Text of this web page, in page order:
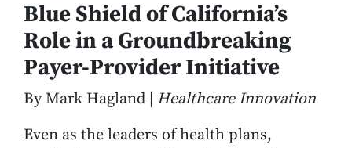
Blue Shield of California’s
Role in a Groundbreaking
Payer-Provider Initiative
By Mark Hagland | Healthcare Innovation
Even as the leaders of health plans,